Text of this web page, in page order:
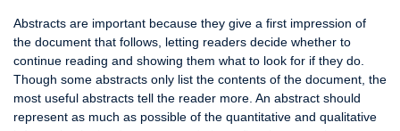
Abstracts are important because they give a first impression of
the document that follows, letting readers decide whether to
continue reading and showing them what to look for if they do.
Though some abstracts only list the contents of the document, the
most useful abstracts tell the reader more. An abstract should
represent as much as possible of the quantitative and qualitative